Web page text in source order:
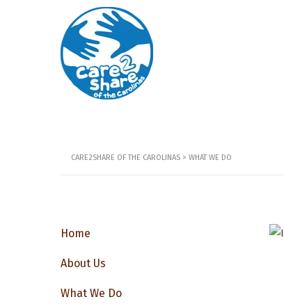
CARE2SHARE OF THE CAROLINAS > WHAT WE DO
Home
About Us
What We Do